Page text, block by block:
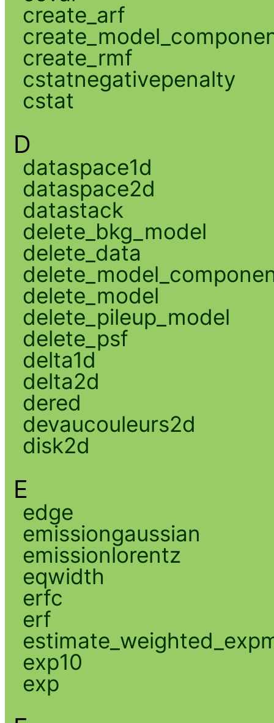
create_arf
create_rmf
cstatnegativepenalty
cstat
D
dataspace1d
dataspace2d
datastack
delete_bkg_model
delete_data
delete_model
delete_pileup_model
delete_psf
delta1d
delta2d
dered
devaucouleurs2d
disk2d
E
edge
emissiongaussian
emissionlorentz
eqwidth
erfc
erf
exp10
exp